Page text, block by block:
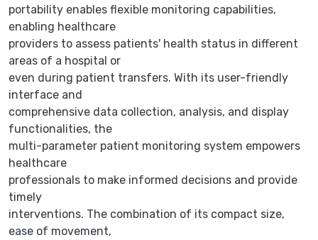
portability enables flexible monitoring capabilities,
enabling healthcare
providers to assess patients' health status in different
areas of a hospital or
even during patient transfers. With its user-friendly
interface and
comprehensive data collection, analysis, and display
functionalities, the
multi-parameter patient monitoring system empowers
healthcare
professionals to make informed decisions and provide
timely
interventions. The combination of its compact size,
ease of movement,